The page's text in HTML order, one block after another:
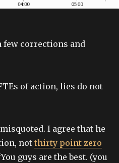
few corrections and
of action, lies do not
I agree that he
not thirty point zero
guys are the best. (you